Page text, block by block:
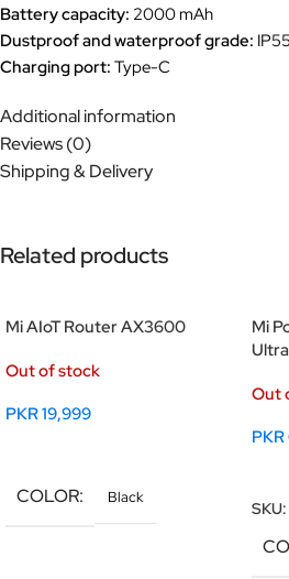
Battery capacity: 2000 mAh
Dustproof and waterproof grade: IP55
Charging port: Type-C
Additional information
Reviews (0)
Shipping & Delivery
Related products
Mi AIoT Router AX3600
Out of stock
PKR19,999
COLOR Black
Mi
Out
PKR
SKU: